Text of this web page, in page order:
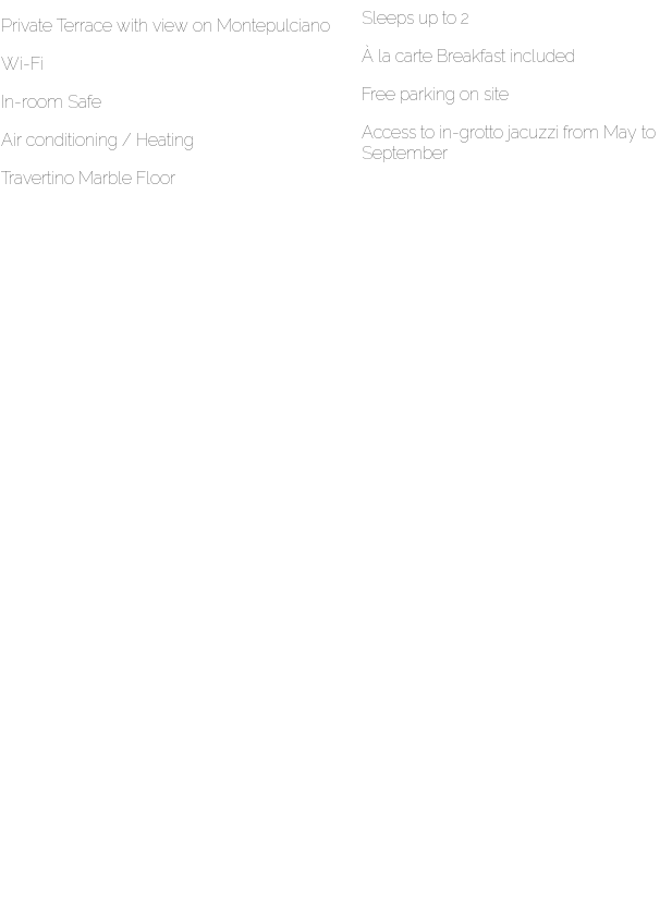
Private Terrace with view on Montepulciano
Wi-Fi
In-room Safe
Air conditioning / Heating
Travertino Marble Floor
Sleeps up to 2
À la carte Breakfast included
Free parking on site
Access to in-grotto jacuzzi from May to
September